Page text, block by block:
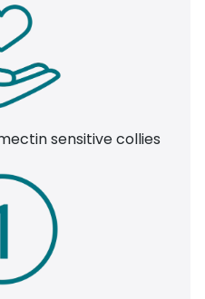
sensitive collies